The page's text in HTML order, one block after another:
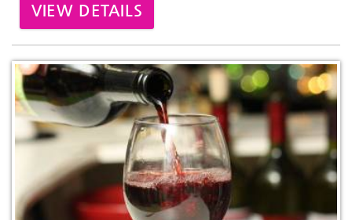
VIEW DETAILS